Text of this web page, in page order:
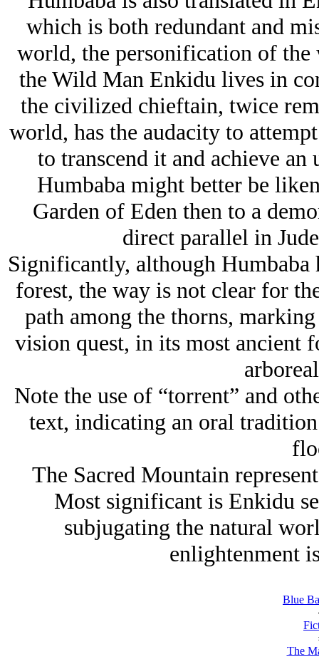
which is both redundant and
world, the personification of the
the Wild Man Enkidu lives in
the civilized chieftain, twice
world, has the audacity to
to transcend it and achieve
Humbaba might better be
Garden of Eden then to a
direct parallel in
Significantly, although Humbaba
forest, the way is not clear for
path among the thorns,
vision quest, in its most ancient
Note the use of “torrent” and
text, indicating an oral
The Sacred Mountain
Most significant is Enkidu
subjugating the natural
enlightenment
Blue
The